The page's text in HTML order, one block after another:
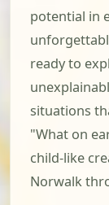
potential in
ready to
situations
"What on
child-like
Norwalk